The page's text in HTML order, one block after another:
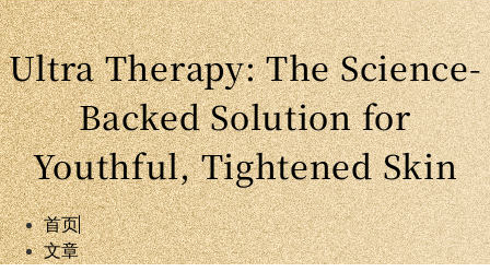
Ultra Therapy: The Science-
Backed Solution for
Youthful, Tightened Skin
首页
文章